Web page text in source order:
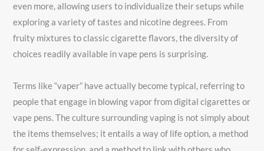
even more, allowing users to individualize their setups while
exploring a variety of tastes and nicotine degrees. From
fruity mixtures to classic cigarette flavors, the diversity of
choices readily available in vape pens is surprising.
Terms like “vaper” have actually become typical, referring to
people that engage in blowing vapor from digital cigarettes or
vape pens. The culture surrounding vaping is not simply about
the items themselves; it entails a way of life option, a method